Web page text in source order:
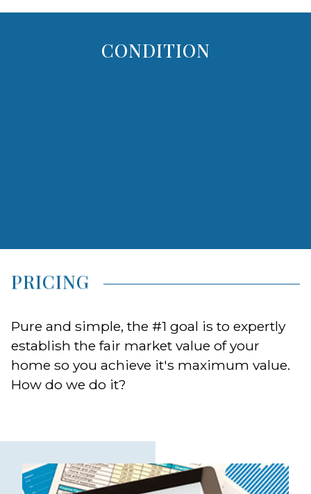
CONDITION
PRICING
Pure and simple, the #1 goal is to expertly
establish the fair market value of your
home so you achieve it's maximum value.
How do we do it?